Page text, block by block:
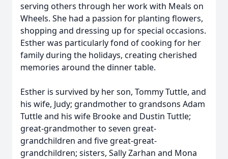
serving others through her work with Meals on
Wheels. She had a passion for planting flowers,
shopping and dressing up for special occasions.
Esther was particularly fond of cooking for her
family during the holidays, creating cherished
memories around the dinner table.
Esther is survived by her son, Tommy Tuttle, and
his wife, Judy; grandmother to grandsons Adam
Tuttle and his wife Brooke and Dustin Tuttle;
great-grandmother to seven great-
grandchildren and five great-great-
grandchildren; sisters, Sally Zarhan and Mona